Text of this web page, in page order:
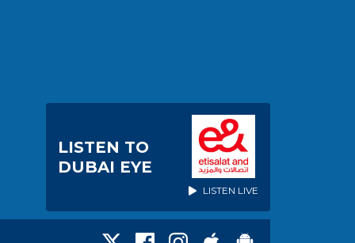
LISTEN TO
DUBAI EYE
LISTEN LIVE